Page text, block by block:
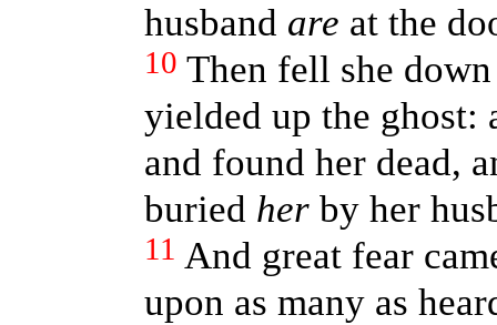
husband are at the
10 Then fell she
yielded up the ghost:
and found her dead,
buried herby her
11 And great fear
upon as many as